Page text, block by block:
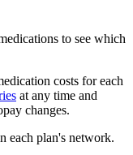
to see which
costs for each
at any time and
changes.
each plan's network.